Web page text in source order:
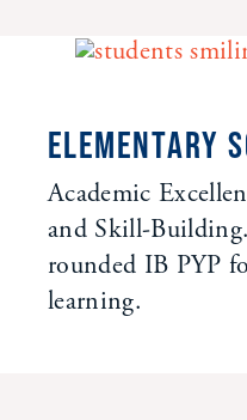
ELEMENTARY
Academic
and Skill-
rounded IB PYP
learning.